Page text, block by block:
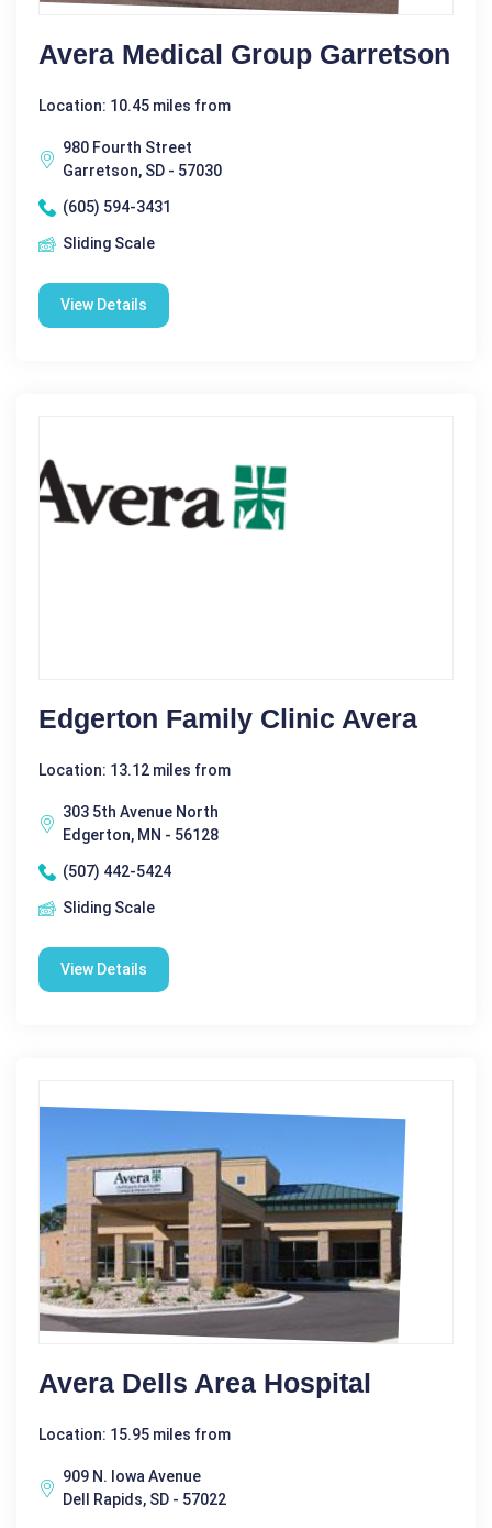
Avera Medical Group Garretson
Location: 10.45 miles from
980 Fourth Street
Garretson, SD - 57030
(605) 594-3431
Sliding Scale
View Details
Edgerton Family Clinic Avera
Location: 13.12 miles from
303 5th Avenue North
Edgerton, MN - 56128
(507) 442-5424
Sliding Scale
View Details
Avera Dells Area Hospital
Location: 15.95 miles from
909 N. Iowa Avenue
Dell Rapids, SD - 57022